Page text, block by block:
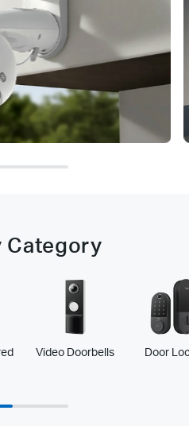
Category
Video Doorbells Door